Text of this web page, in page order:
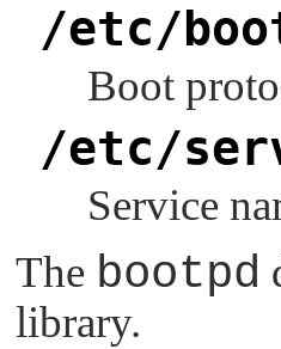
/etc/
Boot
/etc/
Service
The bootpd
library.